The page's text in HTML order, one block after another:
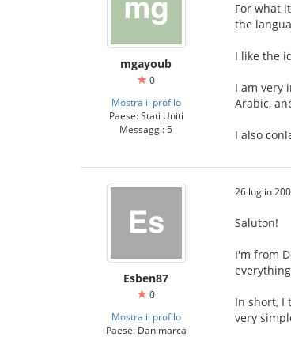
mgayoub
0
Mostra il profilo
Paese: Stati Uniti
Messaggi: 5
For what
the
I like the
I am very
Arabic,
I also
Esben87
0
Mostra il profilo
Paese: Danimarca
26 luglio
Saluton!
I'm from
In short, I
very